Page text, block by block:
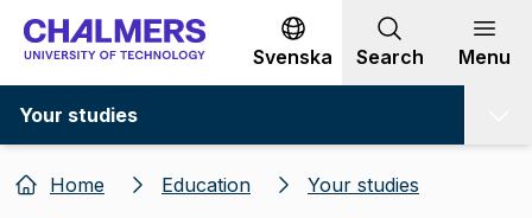
Go to content
Svenska Search Menu
Your studies
Home Education
Your studies